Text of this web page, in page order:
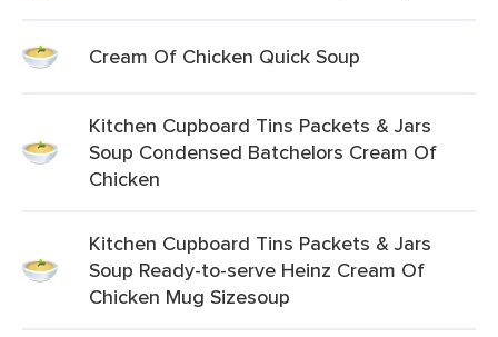
Cream Of Chicken Quick Soup
Kitchen Cupboard Tins Packets & Jars
Soup Condensed Batchelors Cream Of
Chicken
Kitchen Cupboard Tins Packets & Jars
Soup Ready-to-serve Heinz Cream Of
Chicken Mug Sizesoup